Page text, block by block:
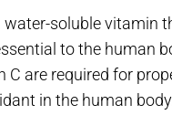
soluble vitamin
to the human
are required for
in the human